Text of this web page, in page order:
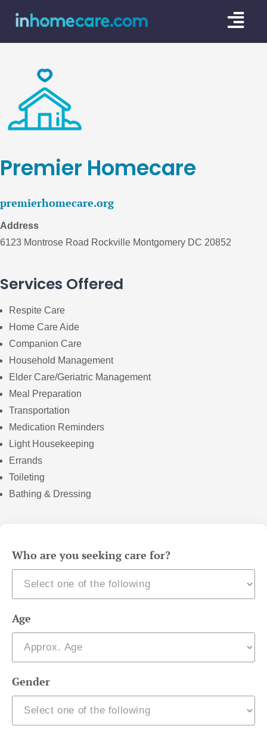
Skip
content
Premier Homecare
premierhomecare.org
Address
6123 Montrose Road Rockville Montgomery DC 20852
Services Offered
Respite Care
Home Care Aide
Companion Care
Household Management
Elder Care/Geriatric Management
Meal Preparation
Transportation
Medication Reminders
Light Housekeeping
Errands
Toileting
Bathing & Dressing
Who are you seeking care for?
Age
Gender